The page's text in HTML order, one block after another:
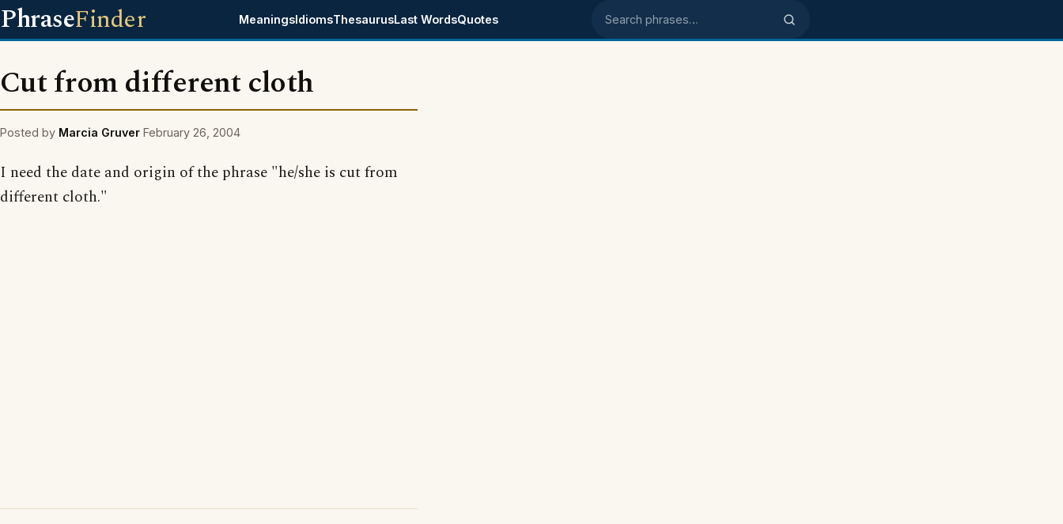
PhraseFinder MeaningsIdiomsThesaurusLast WordsQuotes Search phrases
Cut from different cloth
Posted by Marcia Gruver February 26, 2004
I need the date and origin of the phrase "he/she is cut from
different cloth."